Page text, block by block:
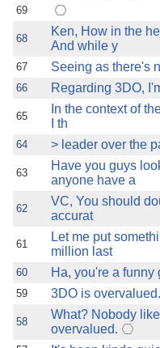
69
68
Ken, How in the
And while y
67 Seeing as there's
66 Regarding 3DO,
65
In the context of
I th
64 > leader over the
63
Have you guys
anyone have a
62
VC, You should
accurat
61
Let me put
million last
60 Ha, you're a funny
59 3DO is
58
What? Nobody
overvalued.